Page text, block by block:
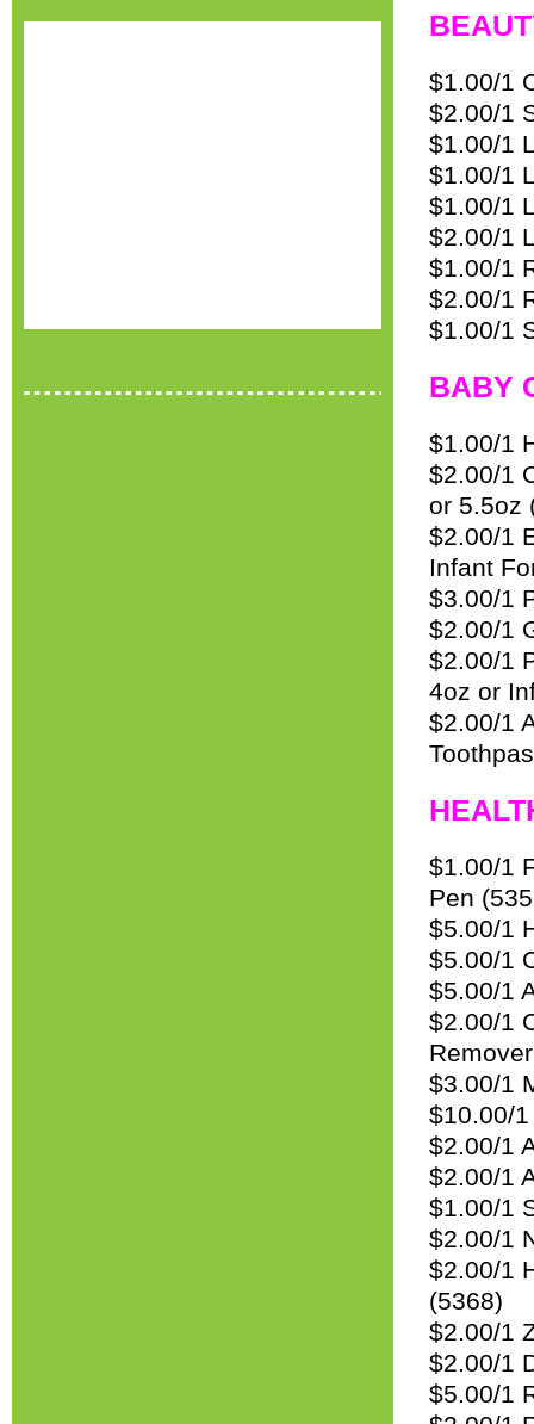
$1.00/1
$2.00/1
$1.00/1
$1.00/1
$1.00/1
$2.00/1
$1.00/1
$2.00/1
$1.00/1
BABY
$1.00/1
$2.00/1
or 5.5oz
$2.00/1
Infant
$3.00/1
$2.00/1
$2.00/1
4oz or
$2.00/1
$1.00/1
Pen
$5.00/1
$5.00/1
$5.00/1
$2.00/1
$3.00/1
$10.00/
$2.00/1
$2.00/1
$1.00/1
$2.00/1
$2.00/1
(5368)
$2.00/1
$2.00/1
$5.00/1